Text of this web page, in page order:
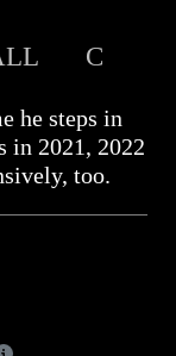
C
he steps in
in 2021, 2022
too.